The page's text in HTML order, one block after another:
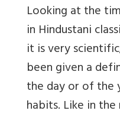
Looking at the
in Hindustani
it is very
been given a
the day or of the
habits. Like in